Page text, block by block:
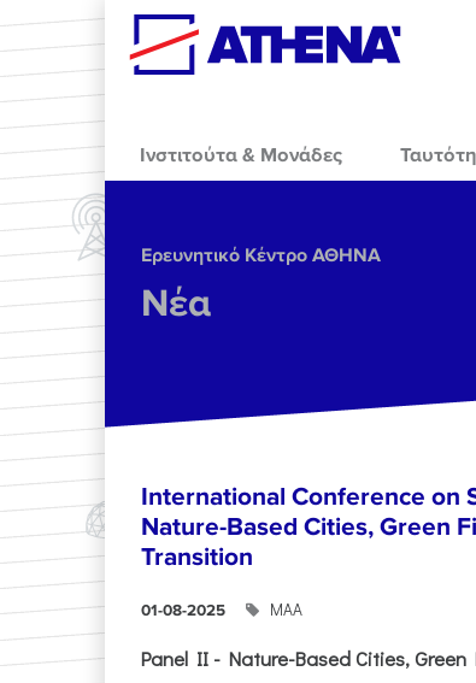
Skip to main content
Ινστιτούτα & Μονάδες
Ερευνητικό Κέντρο ΑΘΗΝΑ
Νέα
International Conference on
Nature-Based Cities, Green
Transition
01-08-2025 ΜΑΑ
Panel II - Nature-Based Cities,